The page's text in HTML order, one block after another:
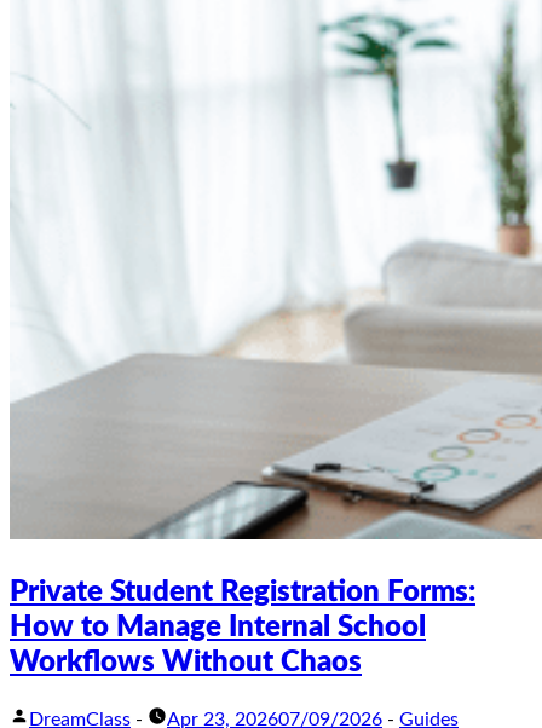
Private Student Registration Forms:
How to Manage Internal School
Workflows Without Chaos
DreamClass - Apr 23, 202607/09/2026 - Guides